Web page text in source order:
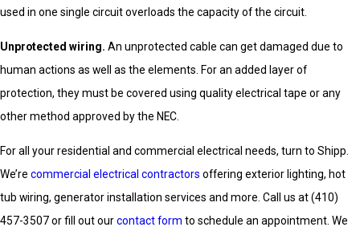
used in one single circuit overloads the capacity of the circuit.
Unprotected wiring. An unprotected cable can get damaged due to
human actions as well as the elements. For an added layer of
protection, they must be covered using quality electrical tape or any
other method approved by the NEC.
For all your residential and commercial electrical needs, turn to Shipp.
We’re commercial electrical contractors offering exterior lighting, hot
tub wiring, generator installation services and more. Call us at(410)
457-3507or fill out ourcontact form to schedule an appointment. We